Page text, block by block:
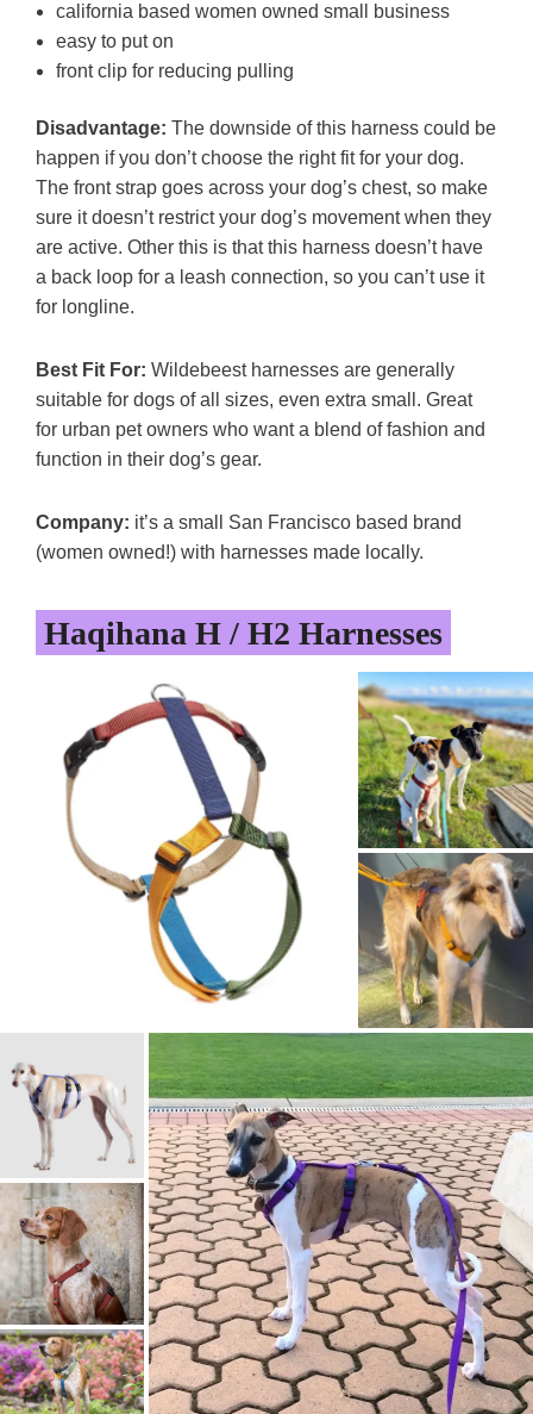
california based women owned small business
easy to put on
front clip for reducing pulling
Disadvantage: The downside of this harness could be
happen if you don’t choose the right fit for your dog.
The front strap goes across your dog’s chest, so make
sure it doesn’t restrict your dog’s movement when they
are active. Other this is that this harness doesn’t have
a back loop for a leash connection, so you can’t use it
for longline.
Best Fit For: Wildebeest harnesses are generally
suitable for dogs of all sizes, even extra small. Great
for urban pet owners who want a blend of fashion and
function in their dog’s gear.
Company: it’s a small San Francisco based brand
(women owned!) with harnesses made locally.
Haqihana H / H2 Harnesses